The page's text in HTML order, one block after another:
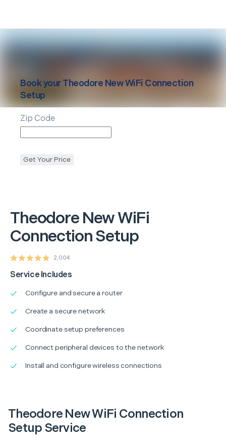
Theodore New WiFi
Connection Setup
2,004
Service Includes
Configure and secure a router
Create a secure network
Coordinate setup preferences
Connect peripheral devices to the network
Install and configure wireless connections
Book yourTheodore New WiFi Connection
Setup
Zip Code
Get Your Price
Theodore New WiFi Connection
Setup Service